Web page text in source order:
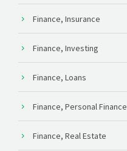
Finance, Insurance
Finance, Investing
Finance, Loans
Finance, Personal Finance
Finance, Real Estate